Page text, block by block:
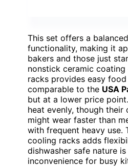
This set offers a
functionality, making it
bakers and those just
nonstick ceramic coating
racks provides easy food
comparable to the USA
but at a lower price
heat evenly, though their
might wear faster than
with frequent heavy use.
cooling racks adds
dishwasher safe nature
inconvenience for busy